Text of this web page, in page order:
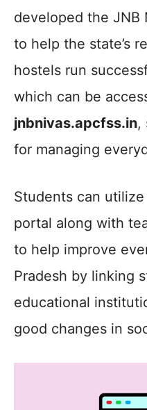
developed the JNB
to help the state’s
hostels run
which can be
jnbnivas.apcfss.in,
for managing
Students can
portal along with
to help improve
Pradesh by linking
educational
good changes in